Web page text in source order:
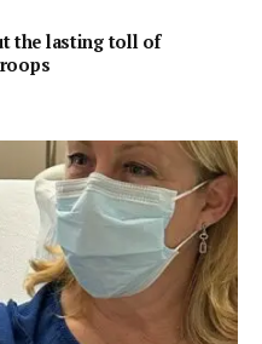
the lasting toll of